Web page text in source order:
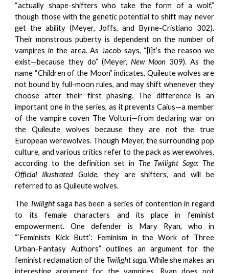
“actually shape-shifters who take the form of a wolf,”
though those with the genetic potential to shift may never
get the ability (Meyer, Joffs, and Byrne-Cristiano 302).
Their monstrous puberty is dependent on the number of
vampires in the area. As Jacob says, “[i]t’s the reason we
exist—because they do” (Meyer, New Moon 309). As the
name “Children of the Moon” indicates, Quileute wolves are
not bound by full-moon rules, and may shift whenever they
choose after their first phasing. The difference is an
important one in the series, as it prevents Caius—a member
of the vampire coven The Volturi—from declaring war on
the Quileute wolves because they are not the true
European werewolves. Though Meyer, the surrounding pop
culture, and various critics refer to the pack as werewolves,
according to the definition set in The Twilight Saga: The
Official Illustrated Guide, they are shifters, and will be
referred to as Quileute wolves.
The Twilightsaga has been a series of contention in regard
to its female characters and its place in feminist
empowerment. One defender is Mary Ryan, who in
“‘Feminists Kick Butt’: Feminism in the Work of Three
Urban-Fantasy Authors” outlines an argument for the
feminist reclamation of the Twilight saga. While she makes an